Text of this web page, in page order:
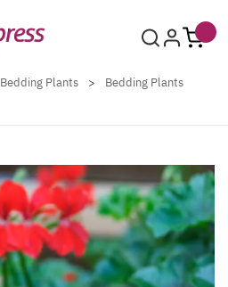
Bedding Plants >
Bedding Plants